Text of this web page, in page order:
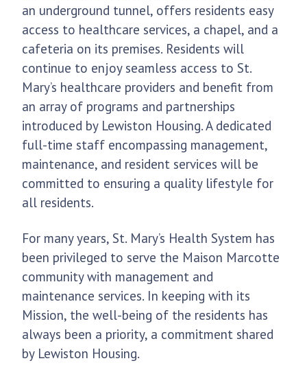
an underground tunnel, offers residents easy
access to healthcare services, a chapel, and a
cafeteria on its premises. Residents will
continue to enjoy seamless access to St.
Mary’s healthcare providers and benefit from
an array of programs and partnerships
introduced by Lewiston Housing. A dedicated
full-time staff encompassing management,
maintenance, and resident services will be
committed to ensuring a quality lifestyle for
all residents.
For many years, St. Mary’s Health System has
been privileged to serve the Maison Marcotte
community with management and
maintenance services. In keeping with its
Mission, the well-being of the residents has
always been a priority, a commitment shared
by Lewiston Housing.